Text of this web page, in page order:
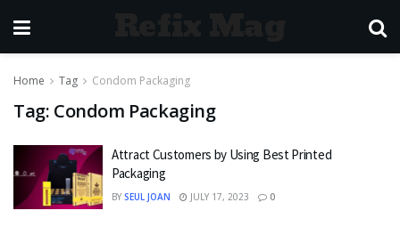
Home Tag Condom Packaging
Tag: Condom Packaging
Attract Customers by Using Best Printed
Packaging
BY SEUL JOAN JULY 17, 2023 0